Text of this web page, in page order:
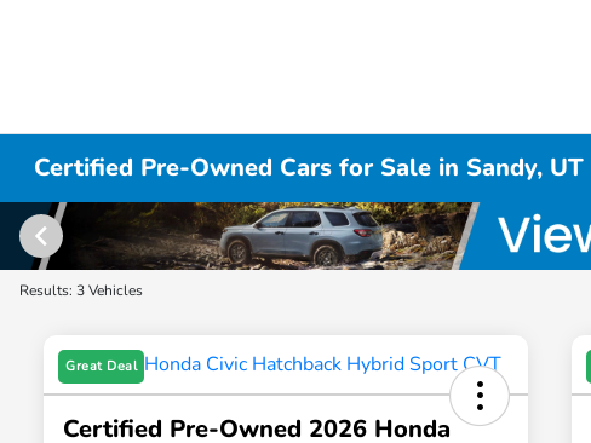
Certified Pre-Owned Cars for Sale in Sandy, UT
Results: 3 Vehicles
Great Deal
Certified Pre-Owned 2026 Honda